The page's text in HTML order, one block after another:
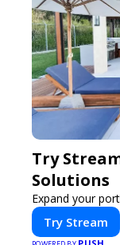
Try
Solutions
Expand your
Try Stream